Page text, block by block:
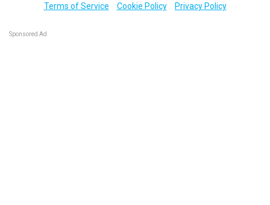
Terms of Service
Cookie Policy Privacy Policy
Sponsored Ad